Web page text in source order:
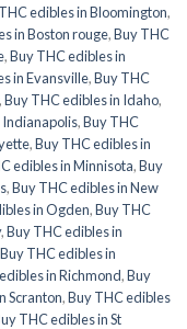
edibles in Bloomington,
in Boston rouge,Buy THC
,Buy THC edibles in
in Evansville,Buy THC
,Buy THC edibles in Idaho,
Indianapolis,Buy THC
,Buy THC edibles in
edibles in Minnisota,Buy
,Buy THC edibles in New
in Ogden,Buy THC
,Buy THC edibles in
Buy THC edibles in
in Richmond,Buy
Scranton,Buy THC edibles
THC edibles in St